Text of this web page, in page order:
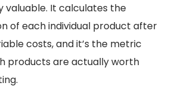
valuable. It calculates the
of each individual product after
costs, and it’s the metric
products are actually worth